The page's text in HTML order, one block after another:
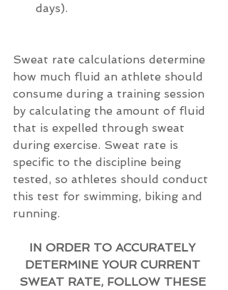
days).
Sweat rate calculations determine
how much fluid an athlete should
consume during a training session
by calculating the amount of fluid
that is expelled through sweat
during exercise. Sweat rate is
specific to the discipline being
tested, so athletes should conduct
this test for swimming, biking and
running.
IN ORDER TO ACCURATELY
DETERMINE YOUR CURRENT
SWEAT RATE, FOLLOW THESE